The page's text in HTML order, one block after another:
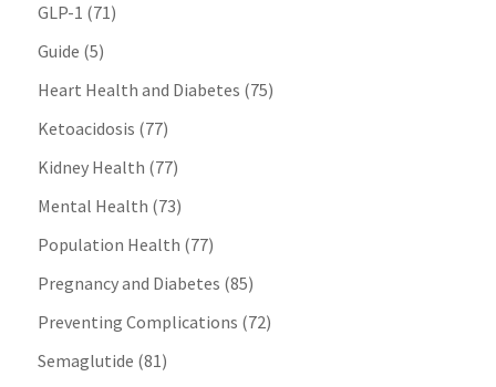
GLP-1 (71)
Guide (5)
Heart Health and Diabetes (75)
Ketoacidosis (77)
Kidney Health (77)
Mental Health (73)
Population Health (77)
Pregnancy and Diabetes (85)
Preventing Complications (72)
Semaglutide (81)